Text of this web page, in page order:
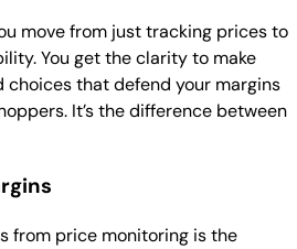
move from just tracking prices to
You get the clarity to make
that defend your margins
It’s the difference between
from price monitoring is the